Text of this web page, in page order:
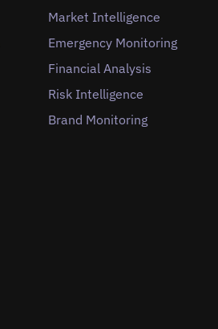
Market Intelligence
Emergency Monitoring
Financial Analysis
Risk Intelligence
Brand Monitoring